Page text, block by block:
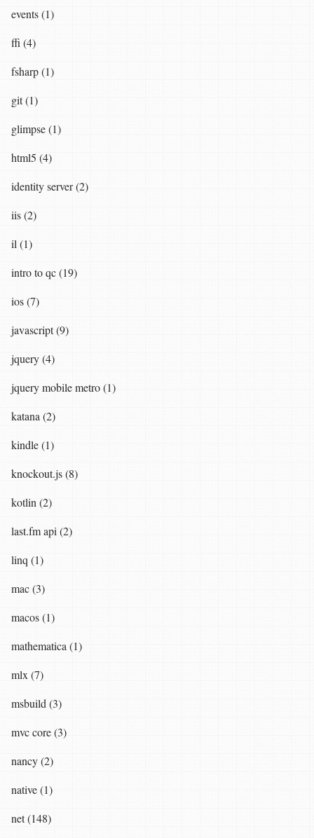
events (1)
ffi (4)
fsharp (1)
git (1)
glimpse (1)
html5 (4)
identity server (2)
iis (2)
il (1)
intro to qc (19)
ios (7)
javascript (9)
jquery (4)
jquery mobile metro (1)
katana (2)
kindle (1)
knockout.js (8)
kotlin (2)
last.fm api (2)
linq (1)
mac (3)
macos (1)
mathematica (1)
mlx (7)
msbuild (3)
mvc core (3)
nancy (2)
native (1)
net (148)